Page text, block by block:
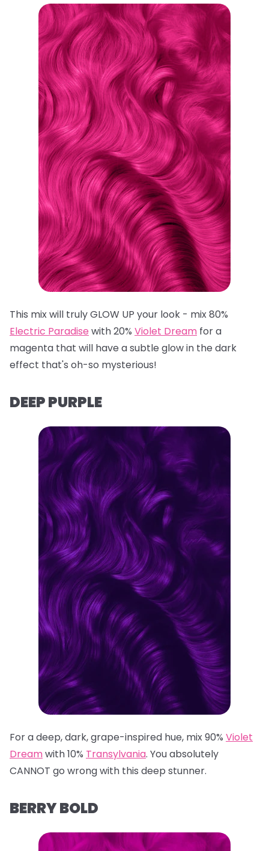
This mix will truly GLOW UP your look - mix 80%
Electric Paradise with 20% Violet Dream for a
magenta that will have a subtle glow in the dark
effect that's oh-so mysterious!
DEEP PURPLE
For a deep, dark, grape-inspired hue, mix 90% Violet
Dreamwith 10% Transylvania. You absolutely
CANNOT go wrong with this deep stunner.
BERRY BOLD